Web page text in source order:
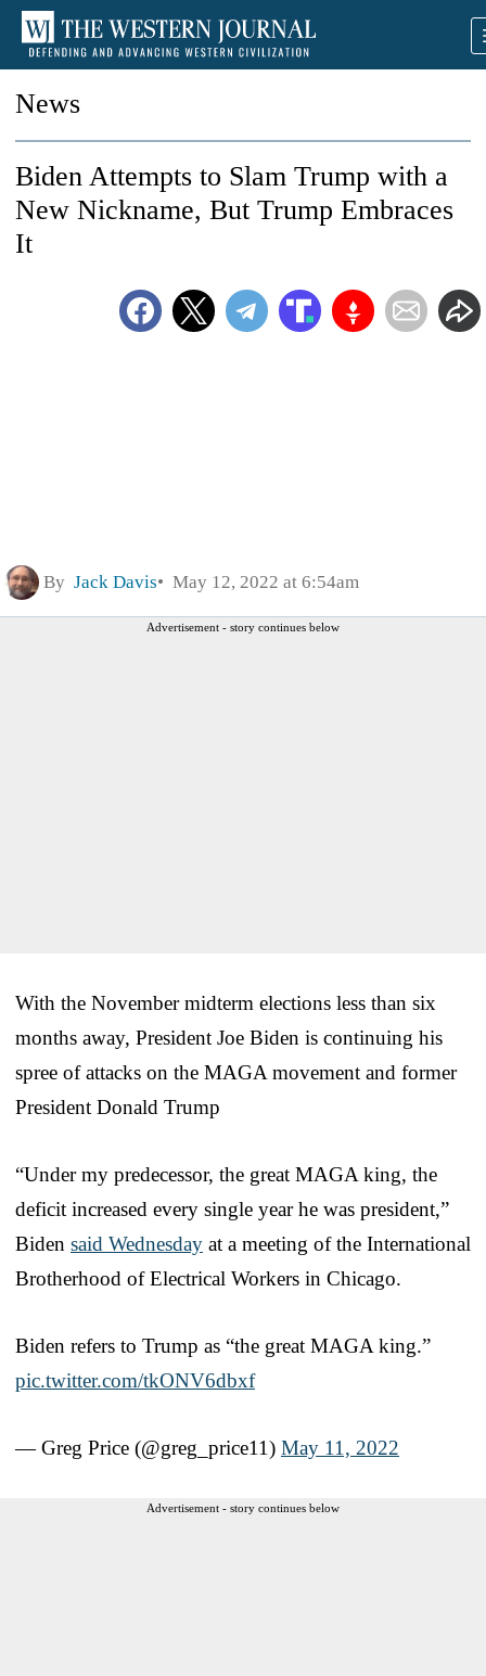
News
Biden Attempts to Slam Trump with a
New Nickname, But Trump Embraces
It
By Jack Davis May 12, 2022 at 6:54am
Advertisement - story continues below
With the November midterm elections less than six
months away, President Joe Biden is continuing his
spree of attacks on the MAGA movement and former
President Donald Trump
“Under my predecessor, the great MAGA king, the
deficit increased every single year he was president,”
Biden said Wednesday at a meeting of the International
Brotherhood of Electrical Workers in Chicago.
Biden refers to Trump as “the great MAGA king.”
pic.twitter.com/tkONV6dbxf
— Greg Price (@greg_price11) May 11, 2022
Advertisement - story continues below